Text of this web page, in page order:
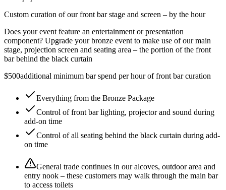
Custom curation of our front bar stage and screen – by the hour
Does your event feature an entertainment or presentation
component? Upgrade your bronze event to make use of our main
stage, projection screen and seating area – the portion of the front
bar behind the black curtain
$500additional minimum bar spend per hour of front bar curation
Everything from the Bronze Package
Control of front bar lighting, projector and sound during
add-on time
Control of all seating behind the black curtain during add-
on time
General trade continues in our alcoves, outdoor area and
entry nook – these customers may walk through the main bar
to access toilets